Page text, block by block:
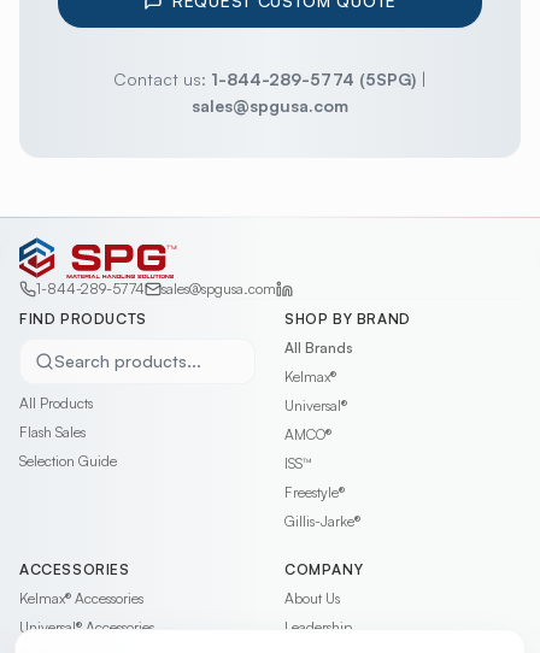
Contact us: 1-844-289-5774 (5SPG) |
sales@spgusa.com
1-844-289-5774
sales@spgusa.com
FIND PRODUCTS
Search products...
All Products
Flash Sales
Selection Guide
SHOP BY BRAND
All Brands
Kelmax®
Universal®
AMCO®
ISS™
Freestyle®
Gillis-Jarke®
ACCESSORIES
Kelmax® Accessories
Universal® Accessories
COMPANY
About Us
Leadership